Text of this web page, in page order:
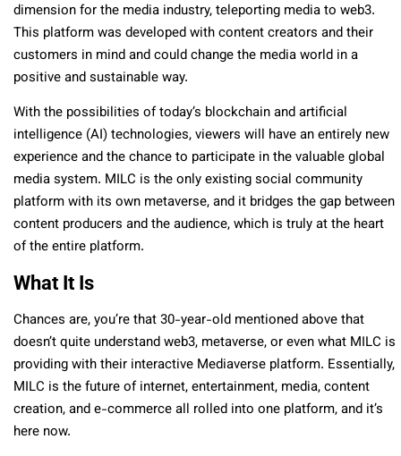
dimension for the media industry, teleporting media to web3.
This platform was developed with content creators and their
customers in mind and could change the media world in a
positive and sustainable way.
With the possibilities of today’s blockchain and artificial
intelligence (AI) technologies, viewers will have an entirely new
experience and the chance to participate in the valuable global
media system. MILC is the only existing social community
platform with its own metaverse, and it bridges the gap between
content producers and the audience, which is truly at the heart
of the entire platform.
What It Is
Chances are, you’re that 30-year-old mentioned above that
doesn’t quite understand web3, metaverse, or even what MILC is
providing with their interactive Mediaverse platform. Essentially,
MILC is the future of internet, entertainment, media, content
creation, and e-commerce all rolled into one platform, and it’s
here now.